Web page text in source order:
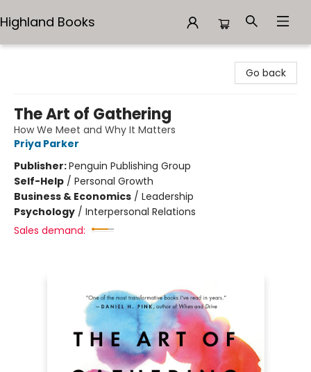
Highland Books
Go back
The Art of Gathering
How We Meet and Why It Matters
Priya Parker
Publisher:Penguin Publishing Group
Self-Help / Personal Growth
Business & Economics / Leadership
Psychology / Interpersonal Relations
Sales demand: